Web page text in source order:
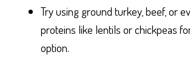
Try using ground turkey, beef, or
proteins like lentils or chickpeas
option.